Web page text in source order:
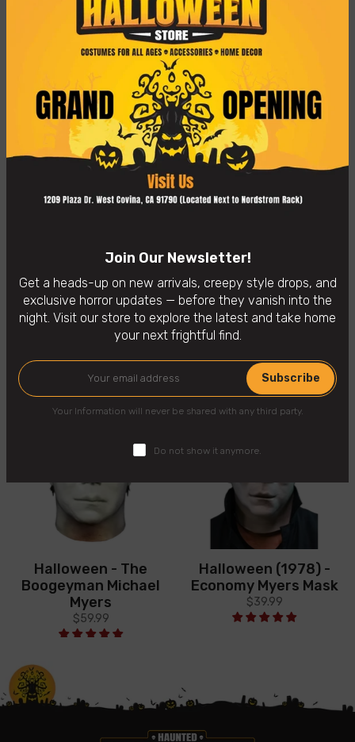
Join Our Newsletter!
Get a heads-up on new arrivals, creepy style drops, and
exclusive horror updates — before they vanish into the
night. Visit our store to explore the latest and take home
your next frightful find.
Subscribe
Your Information will never be shared with any third party.
Do not show it anymore.
Old Clown Mask
Become the most punk Clown of the party! This mask's
green hair with 3 spikes will make you stand out wherever!
In-Store Purchases Only – Visit us: 1209 Plaza Dr. West
Covina, CA 91790
Categories:Horror Masks
You may also like
Halloween - The
Boogeyman Michael
Myers
$59.99
Halloween (1978) -
Economy Myers Mask
$39.99